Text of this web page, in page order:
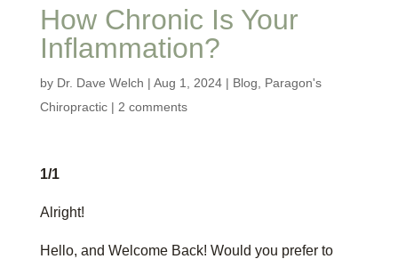
How Chronic Is Your
Inflammation?
by Dr. Dave Welch | Aug 1, 2024| Blog
Paragon's
Chiropractic| 2 comments
1/1
Alright!
Hello, and Welcome Back! Would you prefer to